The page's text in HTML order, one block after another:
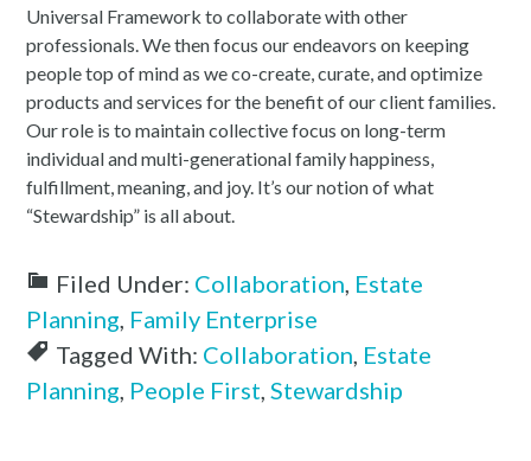
Universal Framework to collaborate with other
professionals. We then focus our endeavors on keeping
people top of mind as we co-create, curate, and optimize
products and services for the benefit of our client families.
Our role is to maintain collective focus on long-term
individual and multi-generational family happiness,
fulfillment, meaning, and joy. It’s our notion of what
“Stewardship” is all about.
Filed Under: Collaboration Estate
Planning Family Enterprise
Tagged With: Collaboration Estate
Planning People First ,Stewardship